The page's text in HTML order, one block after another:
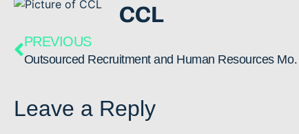
CCL
PREVIOUS
Outsourced
Leave a Reply